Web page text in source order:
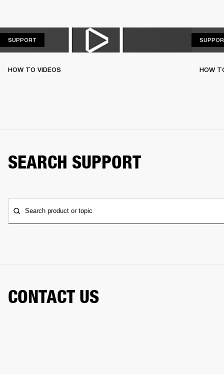
SUPPORT
HOW TO VIDEOS HOW
SEARCH SUPPORT
Search product or topic
CONTACT US